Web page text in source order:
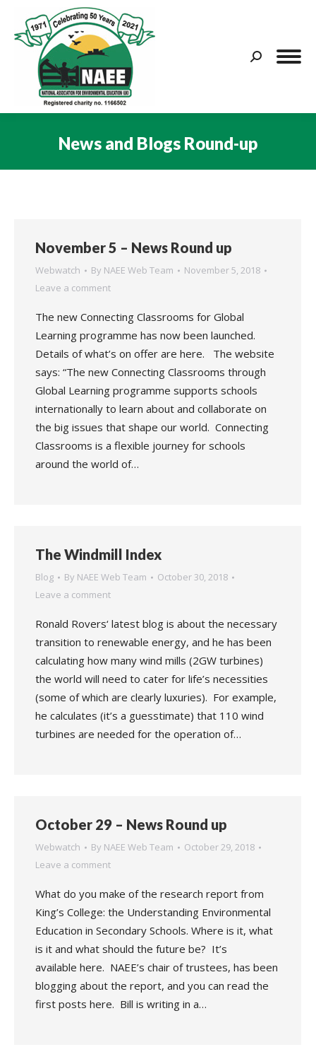
Search:
News and Blogs Round-up
November 5 – News Round up
Webwatch By NAEE Web Team
November 5, 2018
Leave a comment
The new Connecting Classrooms for Global
Learning programme has now been launched.
Details of what’s on offer are here. The website
says: “The new Connecting Classrooms through
Global Learning programme supports schools
internationally to learn about and collaborate on
the big issues that shape our world. Connecting
Classrooms is a flexible journey for schools
around the world of…
The Windmill Index
Blog By NAEE Web Team
October 30, 2018
Leave a comment
Ronald Rovers‘ latest blog is about the necessary
transition to renewable energy, and he has been
calculating how many wind mills (2GW turbines)
the world will need to cater for life’s necessities
(some of which are clearly luxuries). For example,
he calculates (it’s a guesstimate) that 110 wind
turbines are needed for the operation of…
October 29 – News Round up
Webwatch By NAEE Web Team
October 29, 2018
Leave a comment
What do you make of the research report from
King’s College: the Understanding Environmental
Education in Secondary Schools. Where is it, what
is it and what should the future be? It’s
available here. NAEE’s chair of trustees, has been
blogging about the report, and you can read the
first posts here. Bill is writing in a…